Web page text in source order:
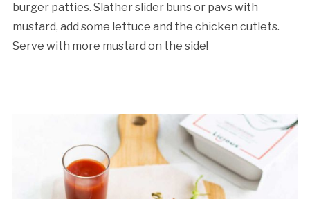
burger patties. Slather slider buns or pavs with
mustard, add some lettuce and the chicken cutlets.
Serve with more mustard on the side!